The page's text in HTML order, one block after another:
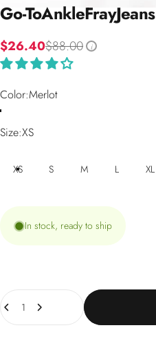
Go-ToAnkleFrayJeans
$26.40$88.00 i
Color
Color:Merlot
Size
Size:XS
XS S M L XL
In stock, ready to ship
Quantity